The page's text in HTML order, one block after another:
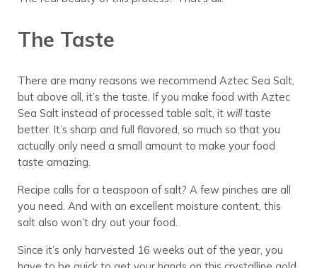
The Taste
There are many reasons we recommend Aztec Sea Salt,
but above all, it’s the taste. If you make food with Aztec
Sea Salt instead of processed table salt, it willtaste
better. It’s sharp and full flavored, so much so that you
actually only need a small amount to make your food
taste amazing.
Recipe calls for a teaspoon of salt? A few pinches are all
you need. And with an excellent moisture content, this
salt also won’t dry out your food.
Since it’s only harvested 16 weeks out of the year, you